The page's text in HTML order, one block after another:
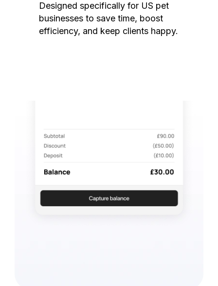
Designed specifically for US pet
businesses to save time, boost
efficiency, and keep clients happy.